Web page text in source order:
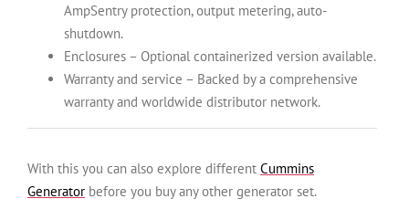
AmpSentry protection, output metering, auto-
shutdown.
Enclosures – Optional containerized version available.
Warranty and service – Backed by a comprehensive
warranty and worldwide distributor network.
With this you can also explore different Cummins
Generator before you buy any other generator set.